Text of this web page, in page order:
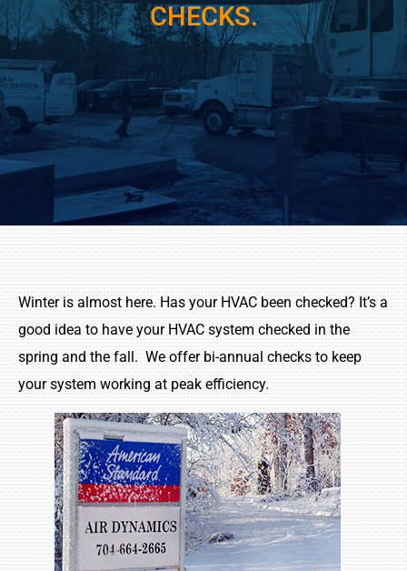
CHECKS.
Winter is almost here. Has your HVAC been checked? It’s a
good idea to have your HVAC system checked in the
spring and the fall. We offer bi-annual checks to keep
your system working at peak efficiency.